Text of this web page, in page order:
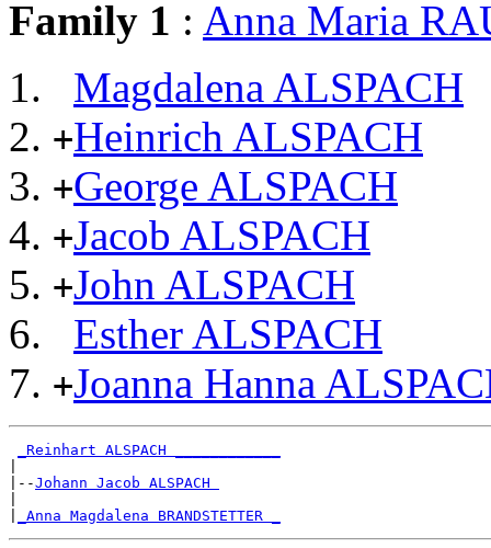
Family 1 : Anna Maria
Magdalena ALSPACH
+Heinrich ALSPACH
+George ALSPACH
+Jacob ALSPACH
+John ALSPACH
Esther ALSPACH
+Joanna Hanna
_Reinhart ALSPACH ____________
|--Johann Jacob ALSPACH
_Anna Magdalena BRANDSTETTER _